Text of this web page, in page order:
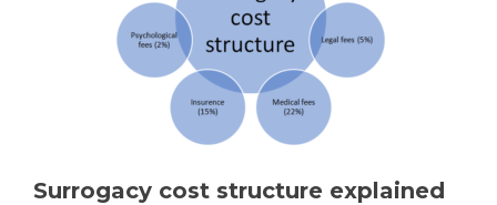
Surrogacy cost structure explained